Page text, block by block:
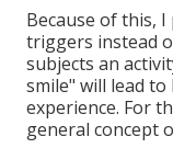
Because of this,
triggers instead
subjects an
smile" will lead
experience. For
general concept